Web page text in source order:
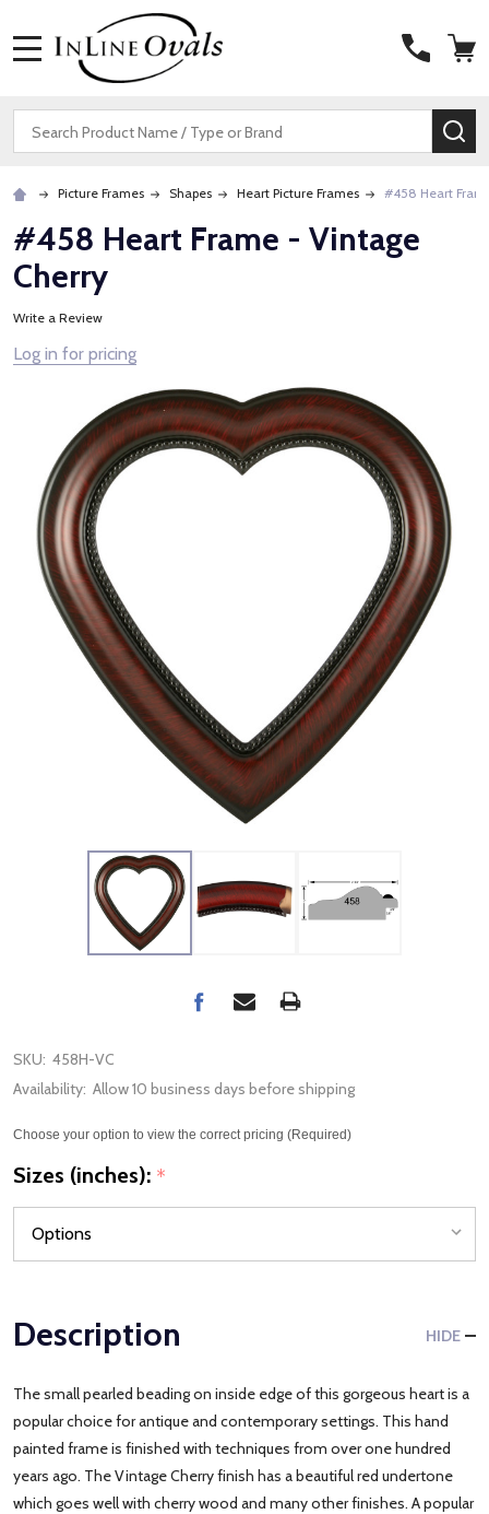
Search
Picture Frames Shapes Heart Picture Frames #458 Heart
#458 Heart Frame - Vintage
Cherry
Write a Review
Log in for pricing
SKU: 458H-VC
Availability: Allow 10 business days before shipping
Choose your option to view the correct pricing (Required)
Sizes (inches): *
Description HIDE
The small pearled beading on inside edge of this gorgeous heart is a
popular choice for antique and contemporary settings. This hand
painted frame is finished with techniques from over one hundred
years ago. The Vintage Cherry finish has a beautiful red undertone
which goes well with cherry wood and many other finishes. A popular